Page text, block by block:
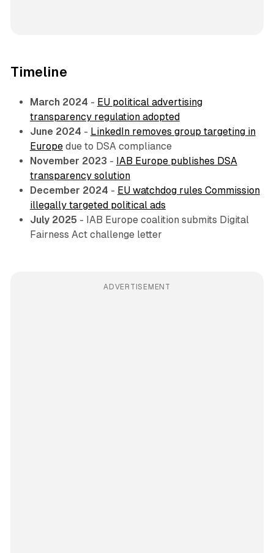
Timeline
March 2024 - EU political advertising
transparency regulation adopted
June 2024 - LinkedIn removes group targeting in
Europedue to DSA compliance
November 2023 - IAB Europe publishes DSA
transparency solution
December 2024 - EU watchdog rules Commission
illegally targeted political ads
July 2025 - IAB Europe coalition submits Digital
Fairness Act challenge letter
ADVERTISEMENT